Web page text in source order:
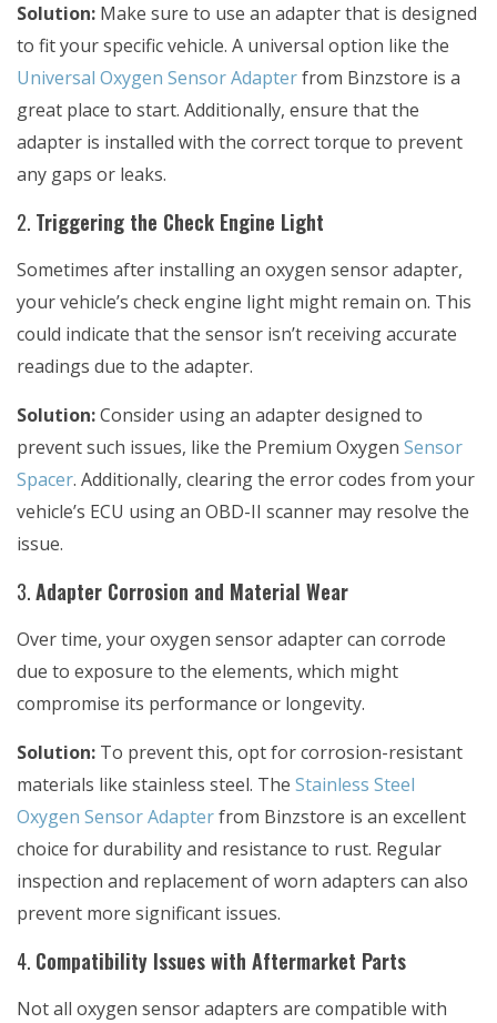
Solution: Make sure to use an adapter that is designed
to fit your specific vehicle. A universal option like the
Universal Oxygen Sensor Adapterfrom Binzstore is a
great place to start. Additionally, ensure that the
adapter is installed with the correct torque to prevent
any gaps or leaks.
2. Triggering the Check Engine Light
Sometimes after installing an oxygen sensor adapter,
your vehicle’s check engine light might remain on. This
could indicate that the sensor isn’t receiving accurate
readings due to the adapter.
Solution:Consider using an adapter designed to
prevent such issues, like the Premium Oxygen Sensor
Spacer. Additionally, clearing the error codes from your
vehicle’s ECU using an OBD-II scanner may resolve the
issue.
3.Adapter Corrosion and Material Wear
Over time, your oxygen sensor adapter can corrode
due to exposure to the elements, which might
compromise its performance or longevity.
Solution: To prevent this, opt for corrosion-resistant
materials like stainless steel. The Stainless Steel
Oxygen Sensor Adapterfrom Binzstore is an excellent
choice for durability and resistance to rust. Regular
inspection and replacement of worn adapters can also
prevent more significant issues.
4. Compatibility Issues with Aftermarket Parts
Not all oxygen sensor adapters are compatible with